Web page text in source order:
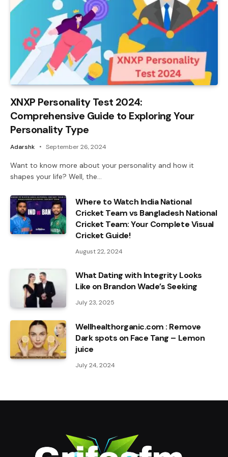
XNXP Personality Test 2024:
Comprehensive Guide to Exploring Your
Personality Type
Adarshk September 26, 2024
Want to know more about your personality and how it
shapes your life? Well, the…
Where to Watch India National
Cricket Team vs Bangladesh National
Cricket Team: Your Complete Visual
Cricket Guide!
August 22, 2024
What Dating with Integrity Looks
Like on Brandon Wade’s Seeking
July 23, 2025
Wellhealthorganic.com : Remove
Dark spots on Face Tang – Lemon
juice
July 24, 2024